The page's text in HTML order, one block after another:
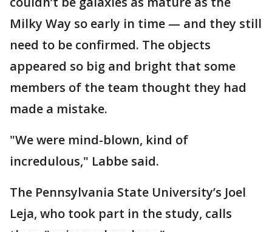
Milky Way so early in time — and they still
need to be confirmed. The objects
appeared so big and bright that some
members of the team thought they had
made a mistake.
"We were mind-blown, kind of
incredulous," Labbe said.
The Pennsylvania State University’s Joel
Leja, who took part in the study, calls